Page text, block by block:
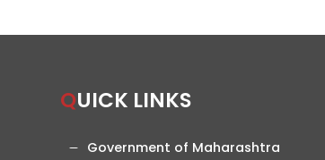
QUICK LINKS
Government of Maharashtra